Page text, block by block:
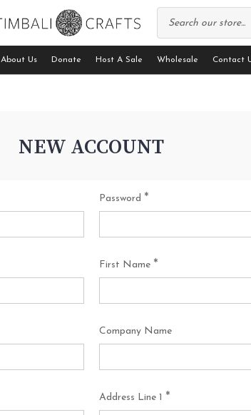
About Us Donate Host A Sale Wholesale Contact
NEW ACCOUNT
Password *
First Name *
Company Name
Address Line 1 *